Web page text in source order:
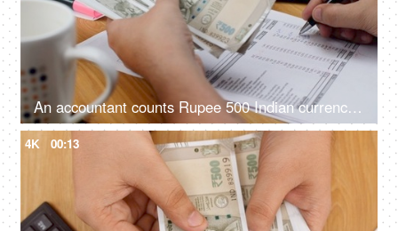
An accountant counts Rupee 500 Indian currency notes and note it down
4K 00:13